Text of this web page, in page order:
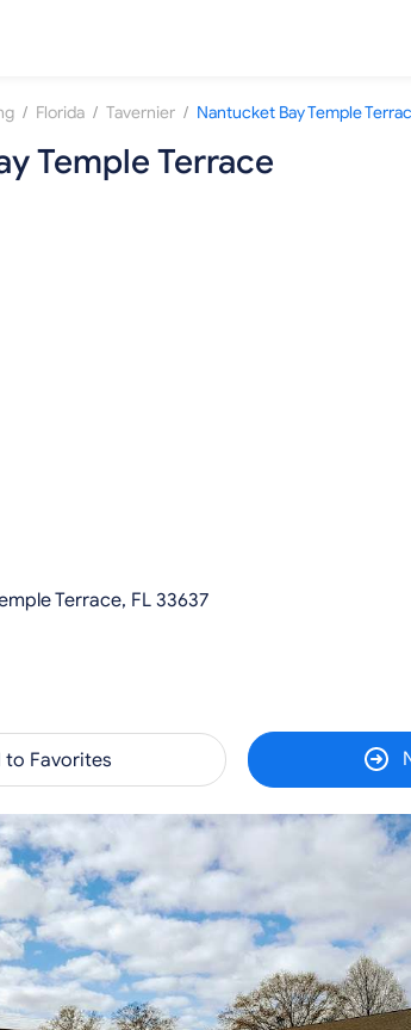
/ Florida / Tavernier / Nantucket Bay Temple
Temple Terrace
Terrace, FL 33637
to Favorites